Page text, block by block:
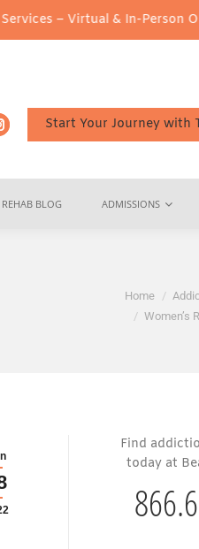
& In-Person Options
Start Your Journey with
REHAB BLOG ADMISSIONS
Home
Women’s
Find
today at